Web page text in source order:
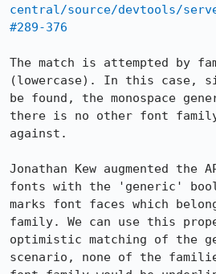
central/source/devtools/
#289-376
The match is attempted by
(lowercase). In this case,
be found, the monospace
there is no other font family
against.
Jonathan Kew augmented
fonts with the 'generic'
marks font faces which
family. We can use this
optimistic matching of the
scenario, none of the